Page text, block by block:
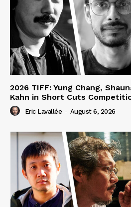
2026 TIFF: Yung Chang,
Kahn in Short Cuts
Eric Lavallée - August 6, 2026